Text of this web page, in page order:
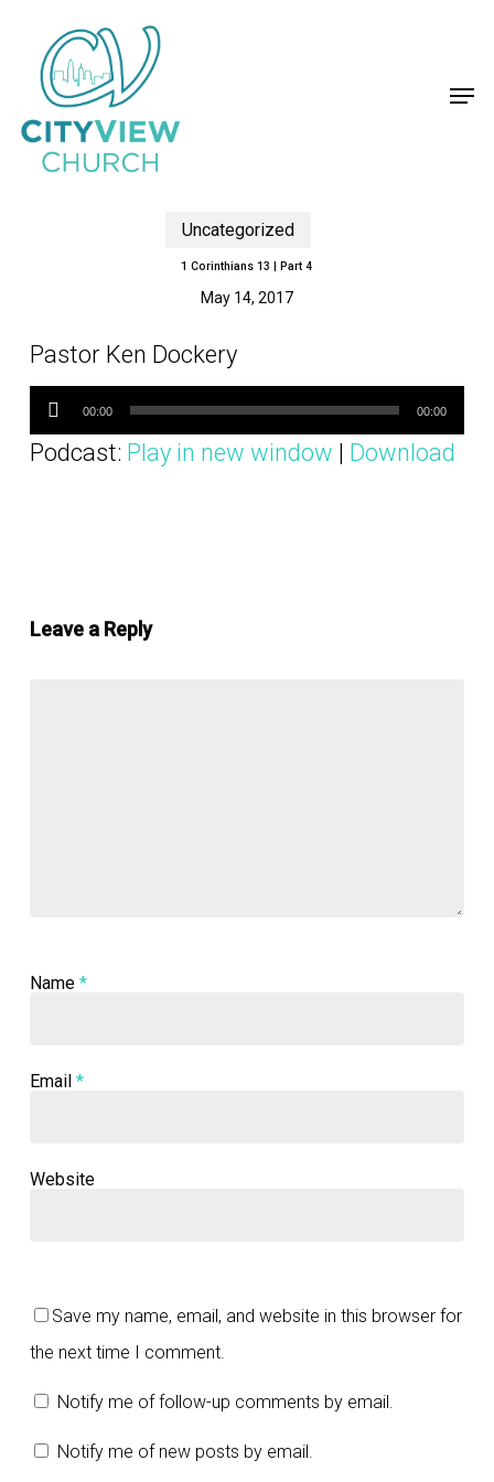
content
Uncategorized
1 Corinthians 13 | Part 4
May 14, 2017
Pastor Ken Dockery
Audio
Player
00:00 00:00
Podcast: Play in new window | Download
Leave a Reply
Name *
Email *
Website
Save my name, email, and website in this browser for
the next time I comment.
Notify me of follow-up comments by email.
Notify me of new posts by email.